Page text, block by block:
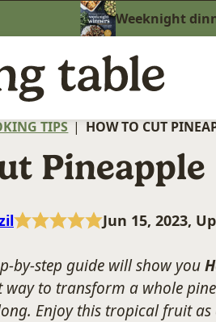
Weeknight
TIPS | HOW TO CUT
Pineapple
Jun 15, 2023,
by-step guide will show you
way to transform a whole
Enjoy this tropical fruit